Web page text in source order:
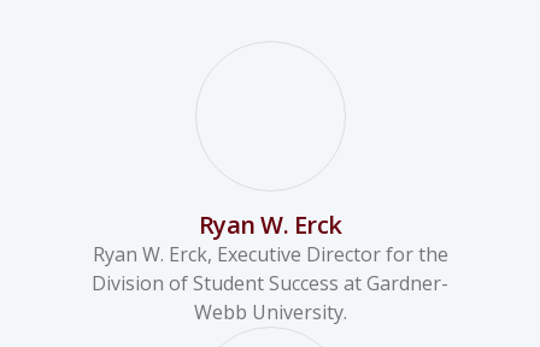
Ryan W. Erck
Ryan W. Erck, Executive Director for the
Division of Student Success at Gardner-
Webb University.